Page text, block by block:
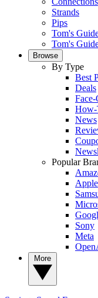
Strands
Pips
Tom's
Tom's
Browse
By Type
Best
Deals
How-
News
Popular
Apple
Sony
Meta